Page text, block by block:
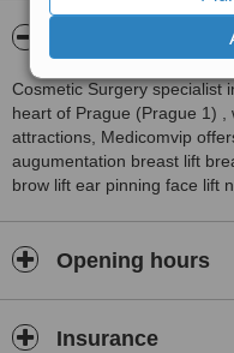
About
Cosmetic Surgery specialist
heart of Prague (Prague 1)
attractions, Medicomvip
augumentation breast lift
brow lift ear pinning face lift
Opening hours
Insurance